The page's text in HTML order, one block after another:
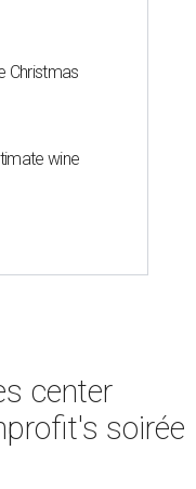
Christmas
wine
center
soirée